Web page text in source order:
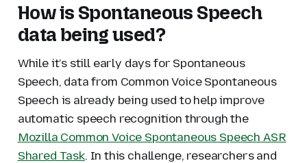
How is Spontaneous Speech
data being used?
While it’s still early days for Spontaneous
Speech, data from Common Voice Spontaneous
Speech is already being used to help improve
automatic speech recognition through the
Mozilla Common Voice Spontaneous Speech ASR
Shared Task. In this challenge, researchers and